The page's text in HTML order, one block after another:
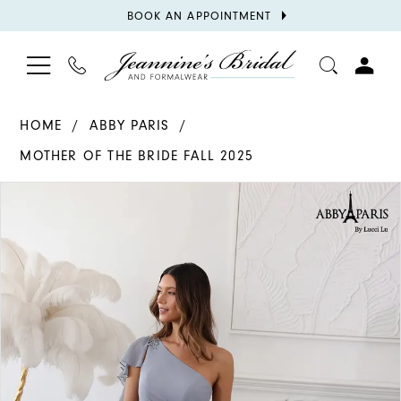
BOOK
BOOK AN APPOINTMENT
TOGGLE
NAVIGATION
PHONE
US
HOME
ABBY PARIS
MOTHER OF THE BRIDE FALL 2025
Carousel
end1
4